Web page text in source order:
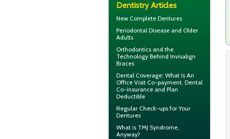
Dentistry Articles
New Complete Dentures
Periodontal Disease and Older
Adults
Orthodontics and the
Technology Behind Invisalign
Braces
Dental Coverage: What Is An
Office Visit Co-payment, Dental
Co-insurance and Plan
Deductible
Regular Check-ups for Your
Dentures
What is TMJ Syndrome,
Anyway?